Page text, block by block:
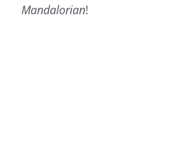
Mandalorian!